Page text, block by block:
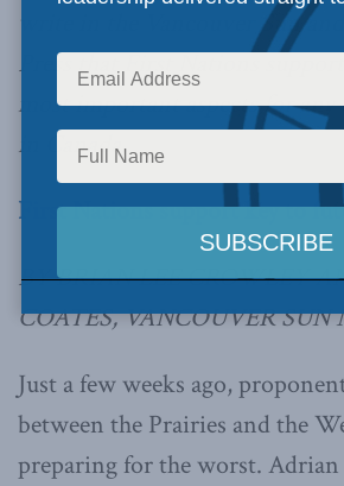
write in the Vancouver Sun
Press that First Nations
most important aspects for
in Canada.
First Nations support key to
BY BRIAN LEE CROWLEY
COATES, VANCOUVER SUN
Just a few weeks ago,
between the Prairies and the
preparing for the worst.